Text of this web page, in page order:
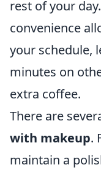
rest of your
convenience
your schedule,
minutes on
extra coffee.
There are
with makeup.
maintain a